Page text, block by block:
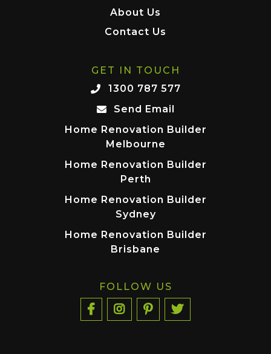
About Us
Contact Us
GET IN TOUCH
1300 787 577
Send Email
Home Renovation Builder
Melbourne
Home Renovation Builder
Perth
Home Renovation Builder
Sydney
Home Renovation Builder
Brisbane
FOLLOW US